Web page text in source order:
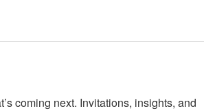
coming next. Invitations, insights, and